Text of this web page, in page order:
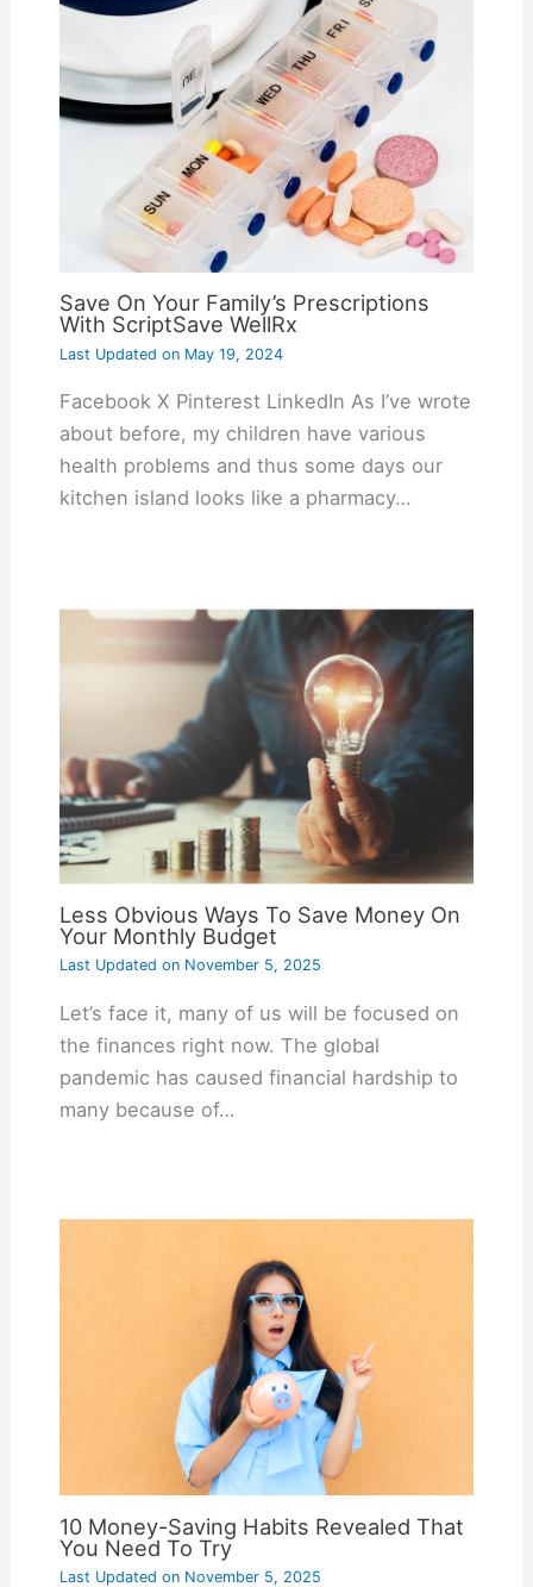
Save On Your Family’s Prescriptions
With ScriptSave WellRx
Last Updated onMay 19, 2024
Facebook X Pinterest LinkedIn As I’ve wrote
about before, my children have various
health problems and thus some days our
kitchen island looks like a pharmacy…
Less Obvious Ways To Save Money On
Your Monthly Budget
Last Updated onNovember 5, 2025
Let’s face it, many of us will be focused on
the finances right now. The global
pandemic has caused financial hardship to
many because of…
10 Money-Saving Habits Revealed That
You Need To Try
Last Updated onNovember 5, 2025